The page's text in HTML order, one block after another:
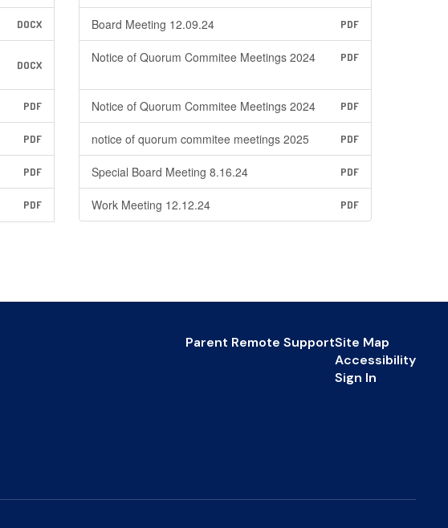
DOCX Board Meeting 12.09.24 PDF
DOCX Notice of Quorum Commitee Meetings 2024 PDF
PDF Notice of Quorum Commitee Meetings 2024 PDF
PDF notice of quorum commitee meetings 2025 PDF
PDF Special Board Meeting 8.16.24 PDF
PDF Work Meeting 12.12.24 PDF
Parent Remote SupportSite Map
Accessibility
Sign In